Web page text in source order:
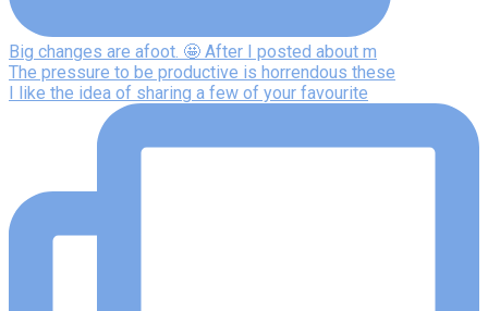
Big changes are afoot. 🤩 After I posted about m
The pressure to be productive is horrendous these
I like the idea of sharing a few of your favourite